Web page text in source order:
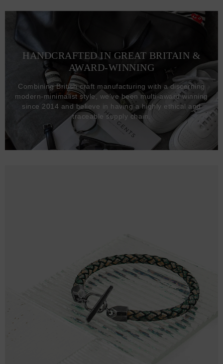
HANDCRAFTED IN GREAT BRITAIN &
AWARD-WINNING
Combining British craft manufacturing with a discerning
modern-minimalist style, we've been multi-award winning
since 2014 and believe in having a highly ethical and
traceable supply chain.